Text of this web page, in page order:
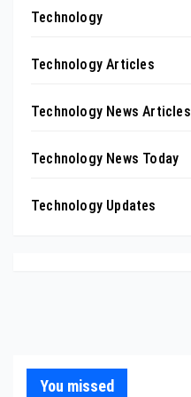
Technology
Technology Articles
Technology News Articles
Technology News Today
Technology Updates
You missed